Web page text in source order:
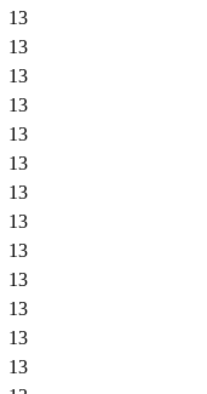
13
13
13
13
13
13
13
13
13
13
13
13
13